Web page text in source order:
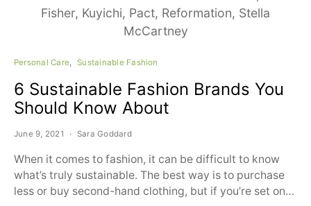
Personal Care Sustainable Fashion
6 Sustainable Fashion Brands You
Should Know About
June 9, 2021 Sara Goddard
When it comes to fashion, it can be difficult to know
what’s truly sustainable. The best way is to purchase
less or buy second-hand clothing, but if you’re set on…